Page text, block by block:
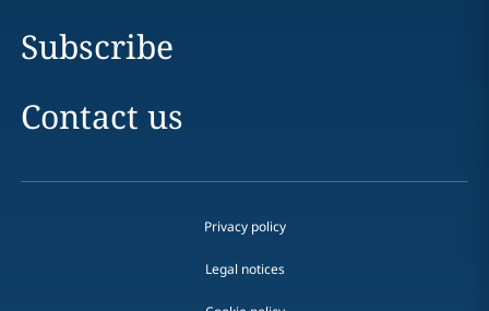
Subscribe
Contact us
Privacy policy
Legal notices